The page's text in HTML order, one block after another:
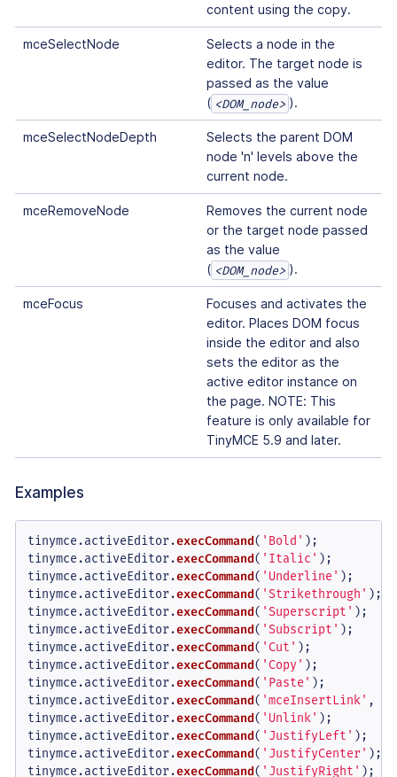
content using the copy.
mceSelectNode
Selects a node in the
editor. The target node is
passed as the value
( <DOM_node> ).
mceSelectNodeDepth
Selects the parent DOM
node 'n' levels above the
current node.
mceRemoveNode
Removes the current node
or the target node passed
as the value
( <DOM_node> ).
mceFocus
Focuses and activates the
editor. Places DOM focus
inside the editor and also
sets the editor as the
active editor instance on
the page. NOTE: This
feature is only available for
TinyMCE 5.9 and later.
Examples
tinymce.activeEditor.execCommand( 'Bold' );
tinymce.activeEditor.execCommand( 'Italic' );
tinymce.activeEditor.execCommand( 'Underline' );
tinymce.activeEditor.execCommand( 'Strikethrough' );
tinymce.activeEditor.execCommand( 'Superscript' );
tinymce.activeEditor.execCommand( 'Subscript' );
tinymce.activeEditor.execCommand( 'Cut' );
tinymce.activeEditor.execCommand( 'Copy' );
tinymce.activeEditor.execCommand( 'Paste' );
tinymce.activeEditor.execCommand( 'mceInsertLink' ,
tinymce.activeEditor.execCommand( 'Unlink' );
tinymce.activeEditor.execCommand( 'JustifyLeft' );
tinymce.activeEditor.execCommand( 'JustifyCenter' );
tinymce.activeEditor.execCommand( 'JustifyRight' );